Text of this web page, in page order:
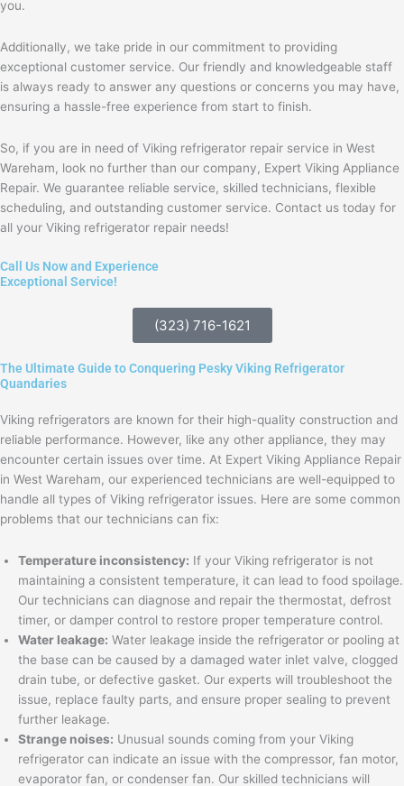
you.
Additionally, we take pride in our commitment to providing
exceptional customer service. Our friendly and knowledgeable staff
is always ready to answer any questions or concerns you may have,
ensuring a hassle-free experience from start to finish.
So, if you are in need of Viking refrigerator repair service in West
Wareham, look no further than our company, Expert Viking Appliance
Repair. We guarantee reliable service, skilled technicians, flexible
scheduling, and outstanding customer service. Contact us today for
all your Viking refrigerator repair needs!
Call Us Now and Experience
Exceptional Service!
(323) 716-1621
The Ultimate Guide to Conquering Pesky Viking Refrigerator
Quandaries
Viking refrigerators are known for their high-quality construction and
reliable performance. However, like any other appliance, they may
encounter certain issues over time. At Expert Viking Appliance Repair
in West Wareham, our experienced technicians are well-equipped to
handle all types of Viking refrigerator issues. Here are some common
problems that our technicians can fix:
Temperature inconsistency: If your Viking refrigerator is not
maintaining a consistent temperature, it can lead to food spoilage.
Our technicians can diagnose and repair the thermostat, defrost
timer, or damper control to restore proper temperature control.
Water leakage: Water leakage inside the refrigerator or pooling at
the base can be caused by a damaged water inlet valve, clogged
drain tube, or defective gasket. Our experts will troubleshoot the
issue, replace faulty parts, and ensure proper sealing to prevent
further leakage.
Strange noises: Unusual sounds coming from your Viking
refrigerator can indicate an issue with the compressor, fan motor,
evaporator fan, or condenser fan. Our skilled technicians will